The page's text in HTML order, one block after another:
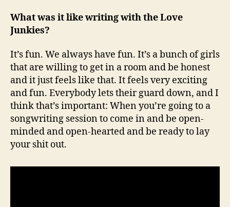
What was it like writing with the Love
Junkies?
It’s fun. We always have fun. It’s a bunch of girls
that are willing to get in a room and be honest
and it just feels like that. It feels very exciting
and fun. Everybody lets their guard down, and I
think that’s important: When you’re going to a
songwriting session to come in and be open-
minded and open-hearted and be ready to lay
your shit out.